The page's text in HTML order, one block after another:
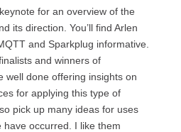
for an overview of the
its direction. You’ll find Arlen
and Sparkplug informative.
and winners of
well done offering insights on
for applying this type of
pick up many ideas for uses
occurred. I like them